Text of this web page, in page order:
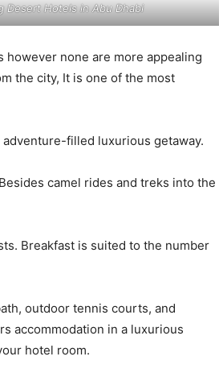
Desert Hotels in Abu Dhabi
however none are more appealing
the city, It is one of the most
filled luxurious getaway.
camel rides and treks into the
Breakfast is suited to the number
outdoor tennis courts, and
accommodation in a luxurious
hotel room.